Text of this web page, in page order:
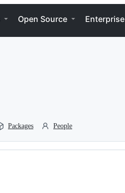
Open Source Enterprise
Packages People